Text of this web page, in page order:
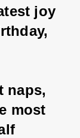
joy
naps,
most